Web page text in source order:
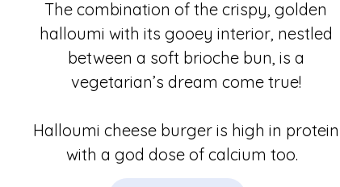
The combination of the crispy, golden
halloumi with its gooey interior, nestled
between a soft brioche bun, is a
vegetarian’s dream come true!​
Halloumi cheese burger is high in protein
with a god dose of calcium too.